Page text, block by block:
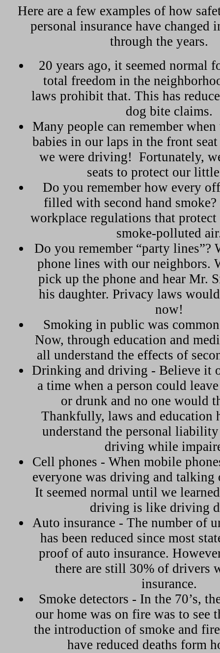
Here are a few examples of how
personal insurance have changed
through the years.
20 years ago, it seemed normal
total freedom in the
laws prohibit that. This has
dog bite claims.
Many people can remember
babies in our laps in the front
we were driving! Fortunately,
seats to protect our
Do you remember how every
filled with second hand
workplace regulations that
smoke-polluted
Do you remember “party lines”?
phone lines with our neighbors.
pick up the phone and hear Mr.
his daughter. Privacy laws
now!
Smoking in public was
Now, through education and
all understand the effects of
Drinking and driving - Believe it
a time when a person could
or drunk and no one would
Thankfully, laws and education
understand the personal
driving while
Cell phones - When mobile
everyone was driving and talking
It seemed normal until we
driving is like driving
Auto insurance - The number of
has been reduced since most
proof of auto insurance.
there are still 30% of drivers
insurance.
Smoke detectors - In the 70’s,
our home was on fire was to see
the introduction of smoke and
have reduced deaths form